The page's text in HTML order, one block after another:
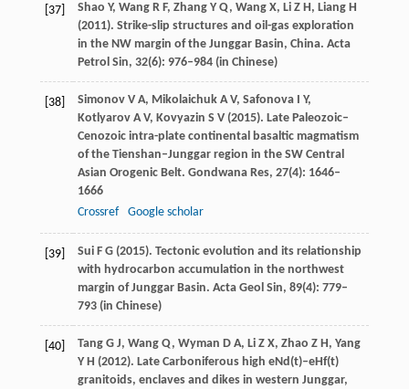
[37] Shao Y, Wang R F, Zhang Y Q, Wang X, LiZ H, LiangH
(2011). Strike-slip structures and oil-gas exploration
in the NW margin of the Junggar Basin, China. Acta
Petrol Sin, 32(6): 976–984 (in Chinese)
[38] SimonovV A, Mikolaichuk A V, Safonova I Y,
Kotlyarov A V, Kovyazin S V(2015). Late Paleozoic–
Cenozoic intra-plate continental basaltic magmatism
of the Tienshan–Junggar region in the SW Central
Asian Orogenic Belt. Gondwana Res, 27(4): 1646–
1666
Crossref
Google scholar
[39] SuiF G(2015). Tectonic evolution and its relationship
with hydrocarbon accumulation in the northwest
margin of Junggar Basin. Acta Geol Sin, 89(4): 779–
793 (in Chinese)
[40] TangG J, Wang Q, Wyman D A, LiZ X, Zhao Z H, Yang
Y H (2012). Late Carboniferous high eNd(t)–eHf(t)
granitoids, enclaves and dikes in western Junggar,